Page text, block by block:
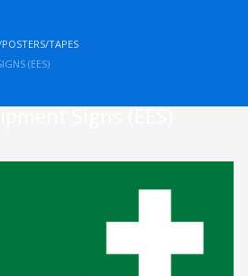
TAPES
(EES)
Signs (EES)